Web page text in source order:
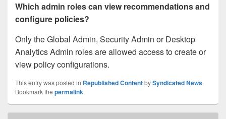
Which admin roles can view recommendations and
configure policies?
Only the Global Admin, Security Admin or Desktop
Analytics Admin roles are allowed access to create or
view policy configurations.
This entry was posted in Republished ContentbySyndicated News.
Bookmark the permalink.